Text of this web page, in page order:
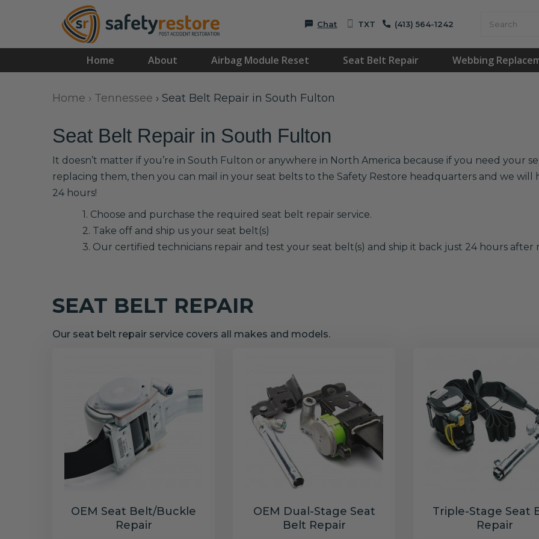
Chat TXT (413) 564-1242
Home About Airbag Module Reset Seat Belt Repair Webbing
Home › Tennessee › Seat Belt Repair in South Fulton
Seat Belt Repair in South Fulton
It doesn’t matter if you’re in South Fulton or anywhere in North America because if you need your
replacing them, then you can mail in your seat belts to the Safety Restore headquarters and we
24 hours!
1. Choose and purchase the required seat belt repair service.
2. Take off and ship us your seat belt(s)
3. Our certified technicians repair and test your seat belt(s) and ship it back just 24 hours after
SEAT BELT REPAIR
Our seat belt repair service covers all makes and models.
OEM Seat Belt/Buckle
Repair
OEM Dual-Stage Seat
Belt Repair
Triple-Stage Seat
Repair